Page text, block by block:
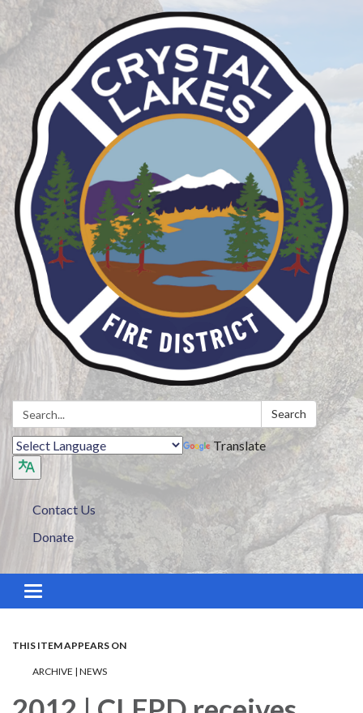
Search: Search
Translate
Contact Us
Donate
Toggle navigation
THIS ITEM APPEARS ON
ARCHIVE | NEWS